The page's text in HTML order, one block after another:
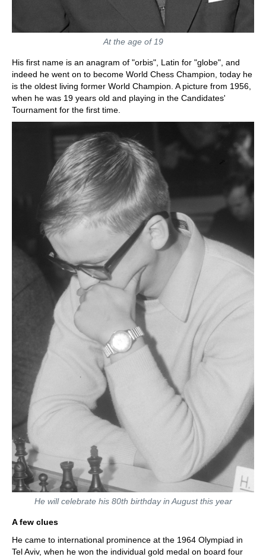
At the age of 19
His first name is an anagram of "orbis", Latin for "globe", and
indeed he went on to become World Chess Champion, today he
is the oldest living former World Champion. A picture from 1956,
when he was 19 years old and playing in the Candidates'
Tournament for the first time.
He will celebrate his 80th birthday in August this year
A few clues
He came to international prominence at the 1964 Olympiad in
Tel Aviv, when he won the individual gold medal on board four